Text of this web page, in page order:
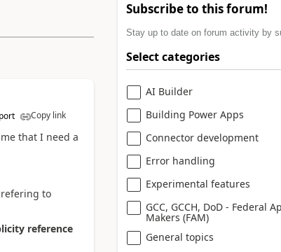
Copy link
that I need a
to
reference
Subscribe to this forum!
Stay up to date on forum activity by
Select categories
AI Builder
Building Power Apps
Connector development
Error handling
Experimental features
GCC, GCCH, DoD - Federal
Makers (FAM)
General topics